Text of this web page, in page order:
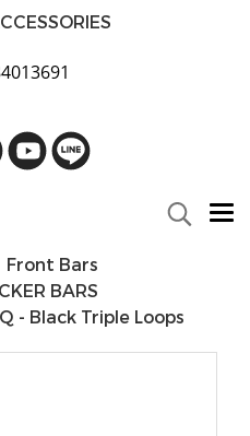
Front Bars
BARS
- Black Triple Loops